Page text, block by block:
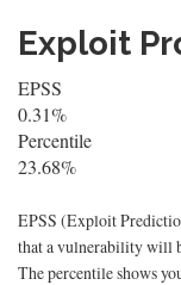
Exploit
EPSS
0.31%
Percentile
23.68%
EPSS (Exploit
that a vulnerability will
The percentile shows